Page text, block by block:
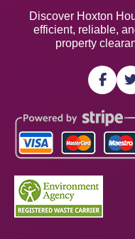
Discover Hoxton
efficient, reliable,
property